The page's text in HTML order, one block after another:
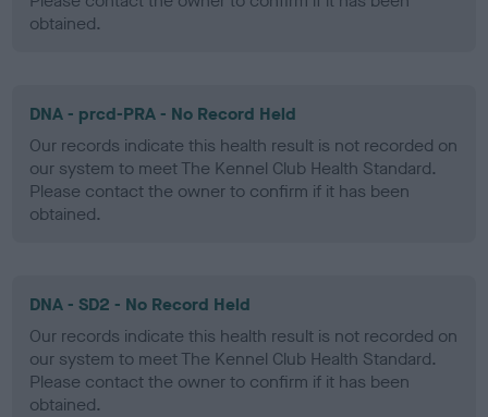
obtained.
DNA - prcd-PRA - No Record Held
Our records indicate this health result is not recorded on
our system to meet The Kennel Club Health Standard.
Please contact the owner to confirm if it has been
obtained.
DNA - SD2 - No Record Held
Our records indicate this health result is not recorded on
our system to meet The Kennel Club Health Standard.
Please contact the owner to confirm if it has been
obtained.